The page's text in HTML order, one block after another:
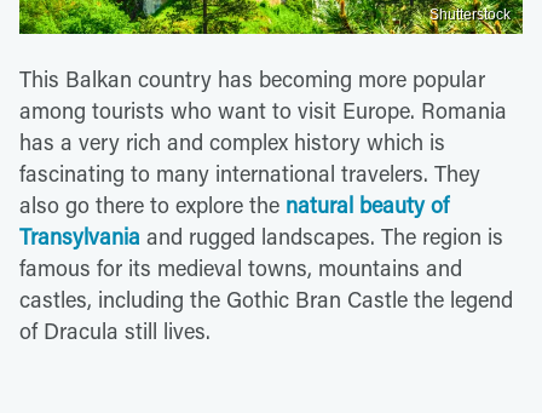
Shutterstock
This Balkan country has becoming more popular
among tourists who want to visit Europe. Romania
has a very rich and complex history which is
fascinating to many international travelers. They
also go there to explore the natural beauty of
Transylvania and rugged landscapes. The region is
famous for its medieval towns, mountains and
castles, including the Gothic Bran Castle the legend
of Dracula still lives.